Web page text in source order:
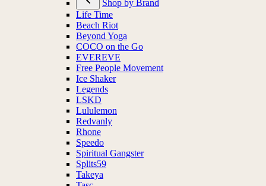
Shop by Brand
Life Time
Beach Riot
Beyond Yoga
COCO on the Go
EVEREVE
Free People Movement
Ice Shaker
Legends
LSKD
Lululemon
Redvanly
Rhone
Speedo
Spiritual Gangster
Splits59
Takeya